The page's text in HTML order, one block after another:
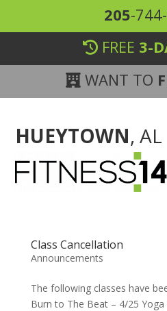
205-
FREE 3-
WANT TO
HUEYTOWN, AL
Class Cancellation
Announcements
The following classes have
Burn to The Beat – 4/25 Yoga